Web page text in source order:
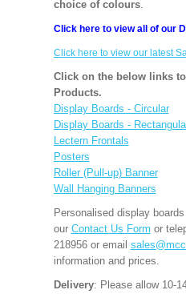
choice of colours.
Click here to view all of our
Click here to view our latest
Click on the below links
Products.
Display Boards - Circular
Display Boards -
Lectern Frontals
Posters
Roller (Pull-up) Banner
Wall Hanging Banners
Personalised display
our Contact Us Form or
218956 or email
information and prices.
Delivery: Please allow 10-